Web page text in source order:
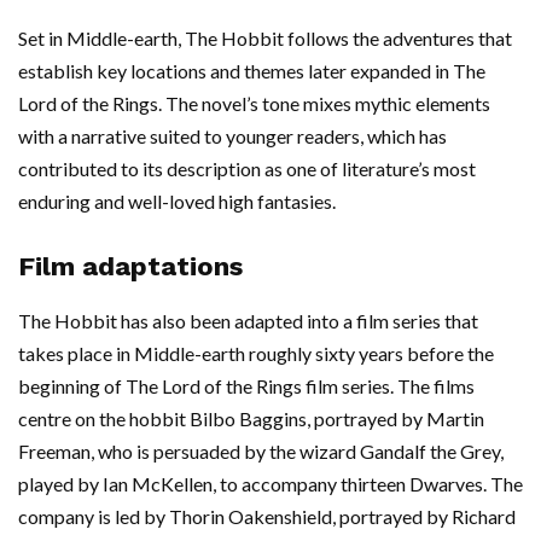
Set in Middle-earth, The Hobbit follows the adventures that
establish key locations and themes later expanded in The
Lord of the Rings. The novel’s tone mixes mythic elements
with a narrative suited to younger readers, which has
contributed to its description as one of literature’s most
enduring and well-loved high fantasies.
Film adaptations
The Hobbit has also been adapted into a film series that
takes place in Middle-earth roughly sixty years before the
beginning of The Lord of the Rings film series. The films
centre on the hobbit Bilbo Baggins, portrayed by Martin
Freeman, who is persuaded by the wizard Gandalf the Grey,
played by Ian McKellen, to accompany thirteen Dwarves. The
company is led by Thorin Oakenshield, portrayed by Richard